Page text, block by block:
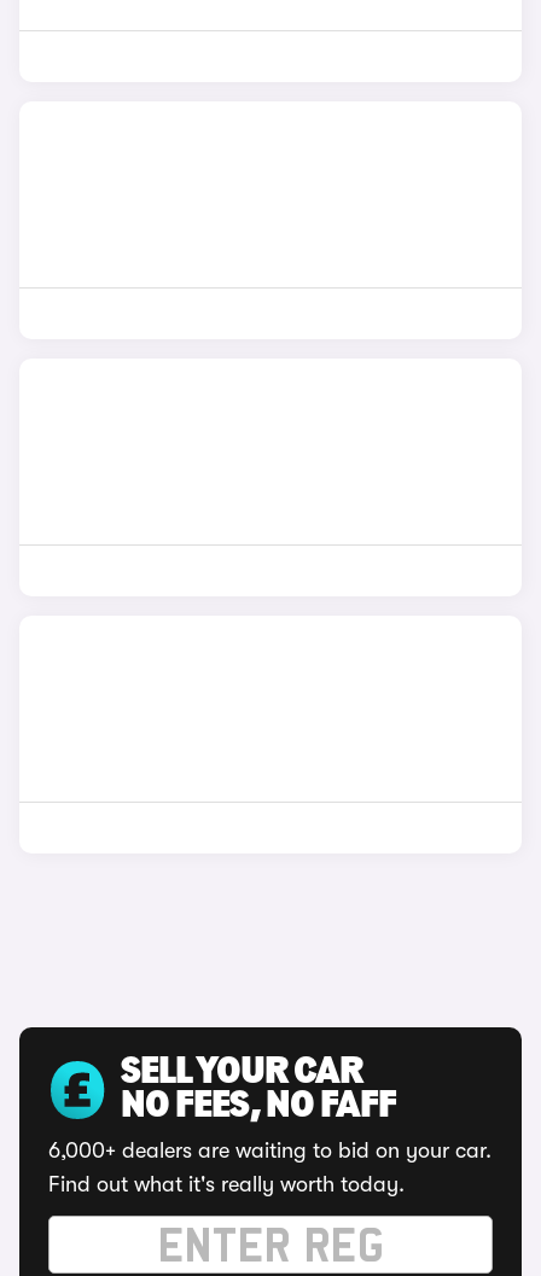
SELL YOUR CAR
NO FEES, NO FAFF
6,000+ dealers are waiting to bid on your car.
Find out what it's really worth today.